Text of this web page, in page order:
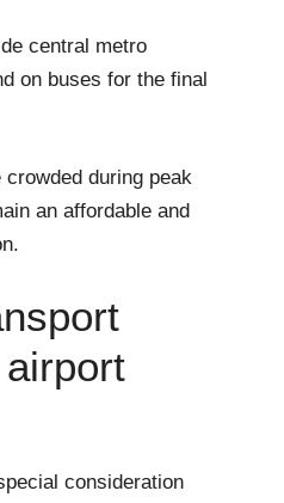
central metro
on buses for the final
during peak
an affordable and
consideration